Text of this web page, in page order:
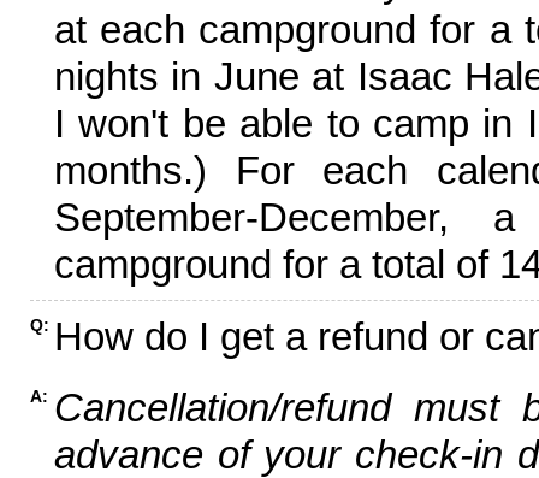
at each campground for a
nights in June at Isaac
I won't be able to camp in
months.) For each
September-
campground for a total of
Q: How do I get a refund or
A: Cancellation/refund
advance of your check-in